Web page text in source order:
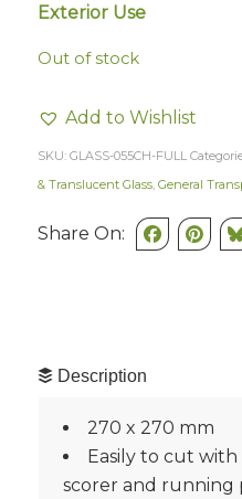
Exterior Use
Out of stock
Add to Wishlist
SKU: GLASS-055CH-FULL
& Translucent Glass, General
Share On:
Description
270 x 270 mm
Easily to cut
scorer and running